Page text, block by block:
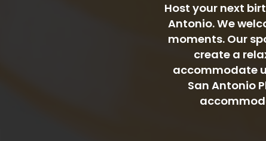
Host your next
Antonio. We
moments. Our
create a
accommodate
San Antonio